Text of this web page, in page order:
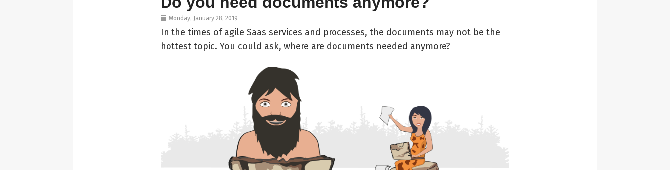
Monday, January 28, 2019
In the times of agile Saas services and processes, the documents may not be the
hottest topic. You could ask, where are documents needed anymore?